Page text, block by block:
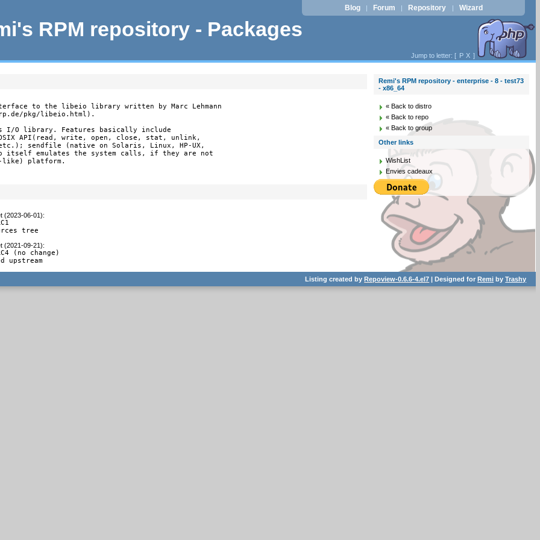
RPM repository - Packages
Blog | Forum | Repository | Wizard
Jump to letter: [ P X ]
to the libeio library written by Marc Lehmann
pkg/libeio.html).
I/O library. Features basically include
API(read, write, open, close, stat, unlink,
sendfile (native on Solaris, Linux, HP-UX,
itself emulates the system calls, if they are not
like) platform.
(2023-06-01):
tree
(2021-09-21):
(no change)
upstream
Remi's RPM repository - enterprise - 8 - test73
- x86_64
« Back to distro
« Back to repo
« Back to group
Other links
WishList
Envies cadeaux
Listing created byRepoview-0.6.6-4.el7 | Designed forRemi byTrashy